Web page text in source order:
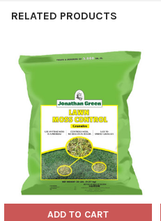
RELATED PRODUCTS
Related
Products
ADD TO CART